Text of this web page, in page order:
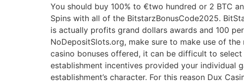
You should buy 100% to €two hundred or 2 BTC
Spins with all of the BitstarzBonusCode2025.
is actually profits grand dollars awards and 100
NoDepositSlots.org, make sure to make use of
casino bonuses offered, it can be difficult to
establishment incentives provided your individual
establishment’s character. For this reason Dux